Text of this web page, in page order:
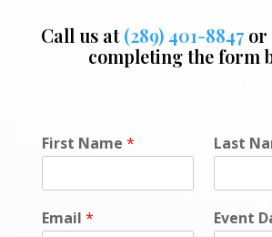
Call us at(289) 401-8847or
completing the form
First Name * Last
Email * Event